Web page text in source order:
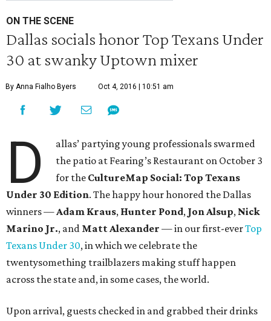
ON THE SCENE
Dallas socials honor Top Texans Under
30 at swanky Uptown mixer
By Anna Fialho Byers Oct 4, 2016 | 10:51 am
D
allas’ partying young professionals swarmed
the patio at Fearing’s Restaurant on October 3
for the CultureMap Social: Top Texans
Under 30 Edition. The happy hour honored the Dallas
winners —Adam Kraus, Hunter Pond, Jon Alsup, Nick
Marino Jr., and Matt Alexander — in our first-everTop
Texans Under 30, in which we celebrate the
twentysomething trailblazers making stuff happen
across the state and, in some cases, the world.
Upon arrival, guests checked in and grabbed their drinks